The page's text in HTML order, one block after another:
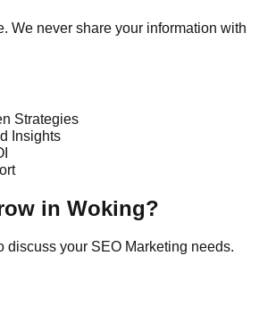
We never share your information with
Strategies
Insights
in Woking?
discuss your SEO Marketing needs.